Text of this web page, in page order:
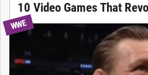
10 Video Games That
WWE